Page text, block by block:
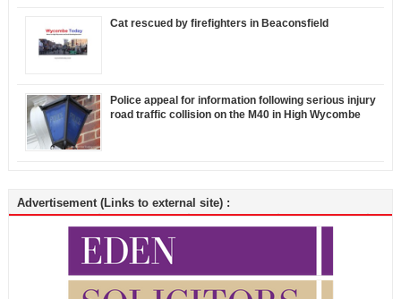
Cat rescued by firefighters in Beaconsfield
Police appeal for information following serious injury
road traffic collision on the M40 in High Wycombe
Advertisement (Links to external site) :